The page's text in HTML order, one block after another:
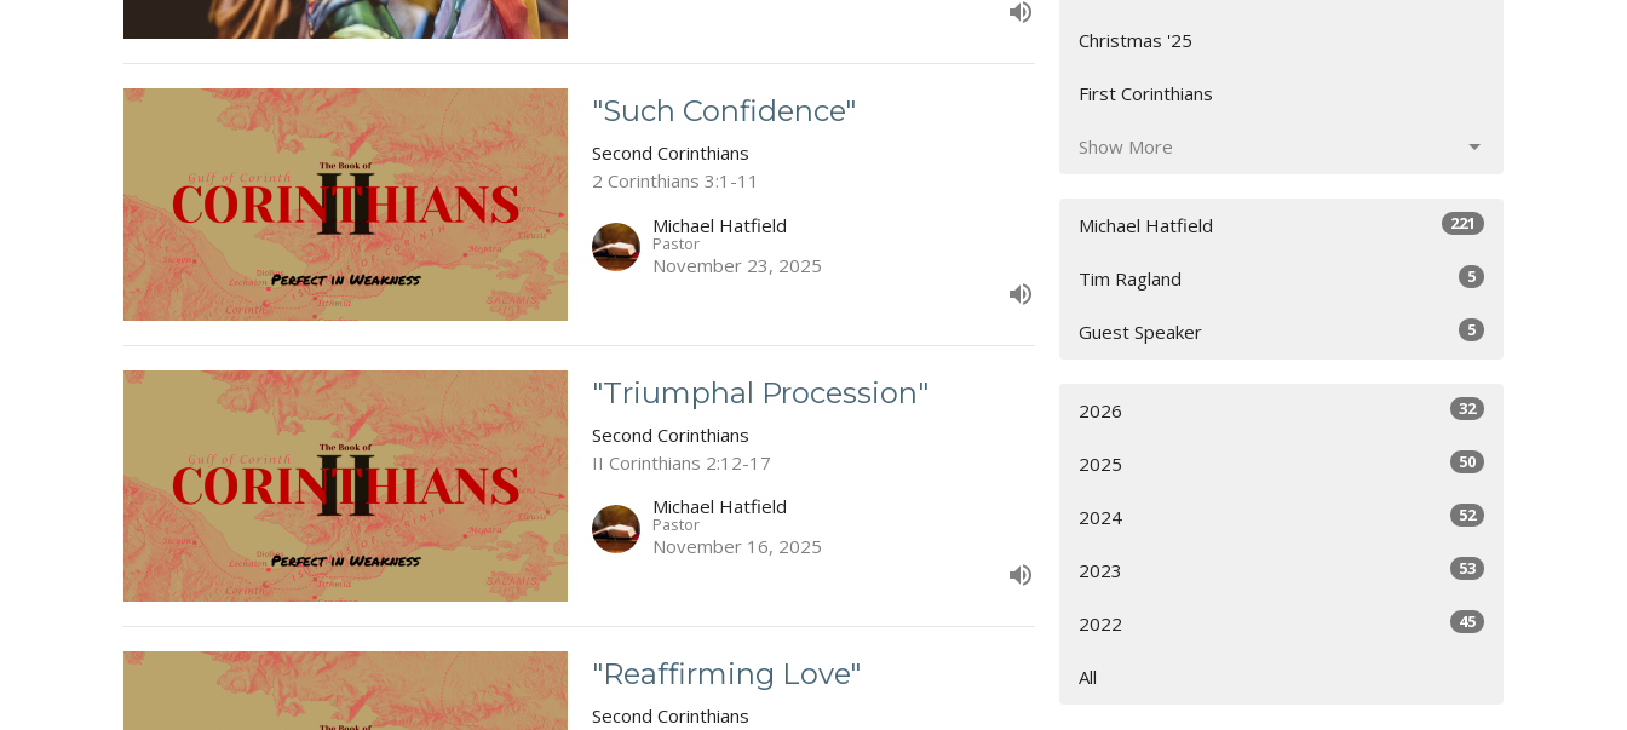
"Such Confidence"
Second Corinthians
2 Corinthians 3:1-11
Michael Hatfield
Pastor
November 23, 2025
"Triumphal Procession"
Second Corinthians
II Corinthians 2:12-17
Michael Hatfield
Pastor
November 16, 2025
"Reaffirming Love"
Second Corinthians
Christmas '25
First Corinthians
Show More
Michael Hatfield 221
Tim Ragland 5
Guest Speaker 5
2026 32
2025 50
2024 52
2023 53
2022 45
All